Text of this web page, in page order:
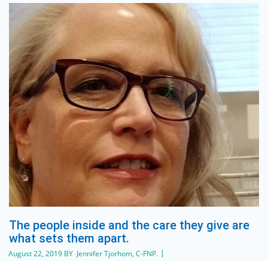
The people inside and the care they give are
what sets them apart.
August 22, 2019 BY Jennifer Tjorhom, C-FNP.